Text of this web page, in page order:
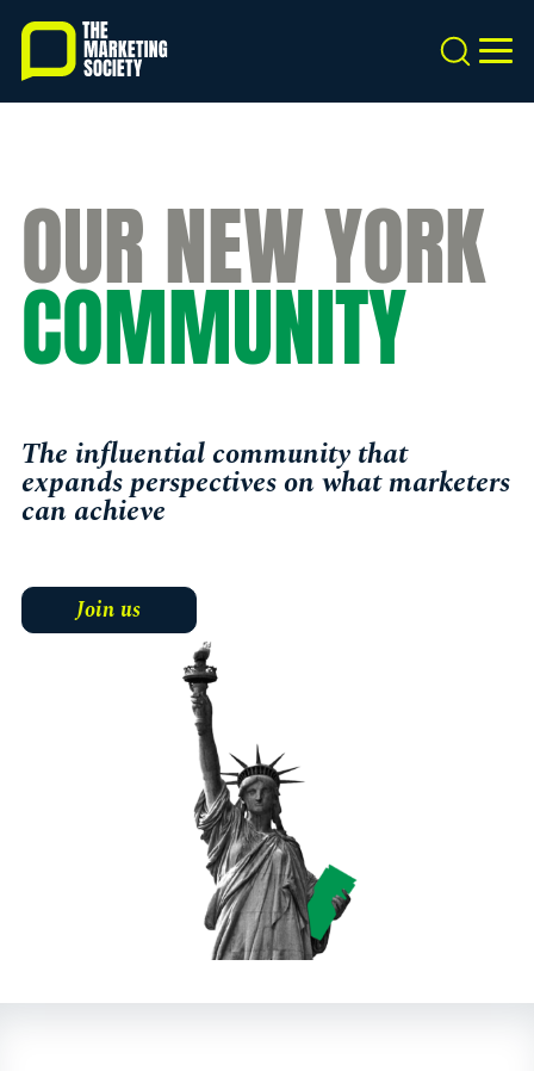
Skip
main
content
Search
OUR NEW YORK
COMMUNITY
The influential community that
expands perspectives on what marketers
can achieve
Join us